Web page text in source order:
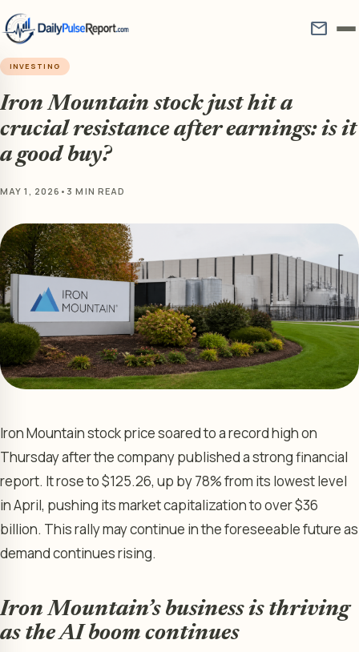
mail
INVESTING
Iron Mountain stock just hit a
crucial resistance after earnings: is it
a good buy?
MAY 1, 2026 • 3 MIN READ
Iron Mountain stock price soared to a record high on
Thursday after the company published a strong financial
report. It rose to $125.26, up by 78% from its lowest level
in April, pushing its market capitalization to over $36
billion. This rally may continue in the foreseeable future as
demand continues rising.
Iron Mountain’s business is thriving
as the AI boom continues